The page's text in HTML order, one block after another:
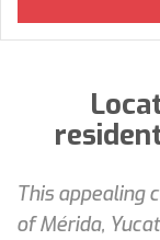
This appealing
of Mérida,